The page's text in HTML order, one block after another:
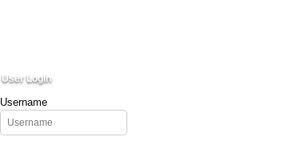
User Login
Username